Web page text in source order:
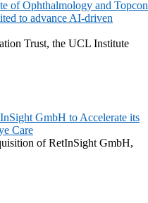
of Ophthalmology and Topcon
to advance AI-driven
Trust, the UCL Institute
GmbH to Accelerate its
Care
of RetInSight GmbH,